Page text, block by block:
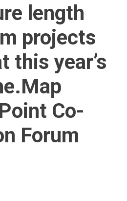
length
projects
this year’s
Co-
Forum